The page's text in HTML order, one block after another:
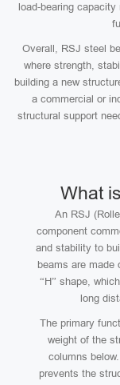
load-bearing
Overall, RSJ steel
where strength,
building a new
a commercial or
structural support
What
An RSJ
component
and stability to
beams are made
“H” shape,
long
The primary
weight of the
columns
prevents the